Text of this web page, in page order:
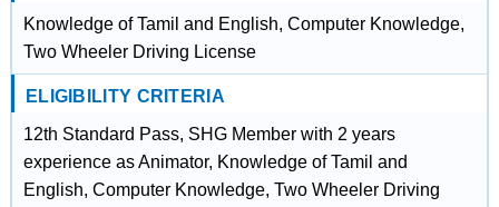
Knowledge of Tamil and English, Computer Knowledge,
Two Wheeler Driving License
ELIGIBILITY CRITERIA
12th Standard Pass, SHG Member with 2 years
experience as Animator, Knowledge of Tamil and
English, Computer Knowledge, Two Wheeler Driving